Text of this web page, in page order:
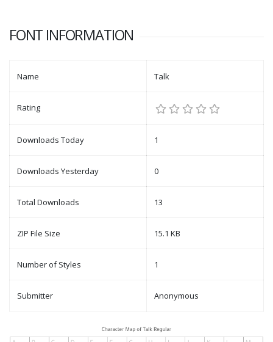
FONT INFORMATION
Name Talk
Rating
Downloads Today 1
Downloads Yesterday 0
Total Downloads 13
ZIP File Size 15.1 KB
Number of Styles 1
Submitter Anonymous